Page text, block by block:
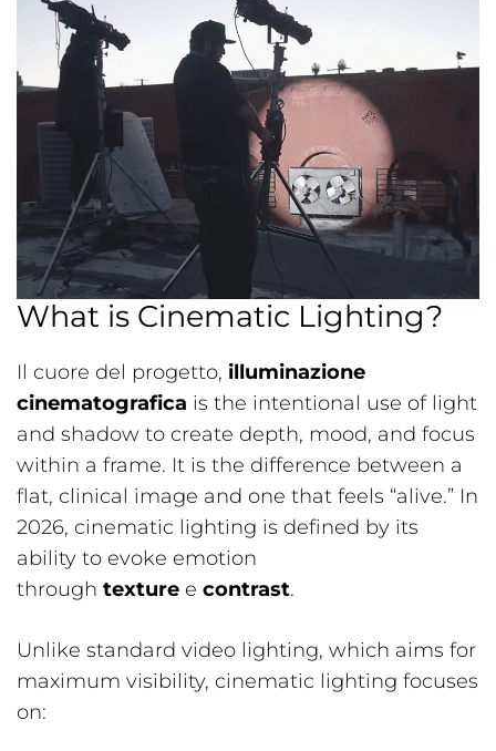
What is Cinematic Lighting?
Il cuore del progetto, illuminazione
cinematografica is the intentional use of light
and shadow to create depth, mood, and focus
within a frame. It is the difference between a
flat, clinical image and one that feels “alive.” In
2026, cinematic lighting is defined by its
ability to evoke emotion
through texture e contrast.
Unlike standard video lighting, which aims for
maximum visibility, cinematic lighting focuses
on: